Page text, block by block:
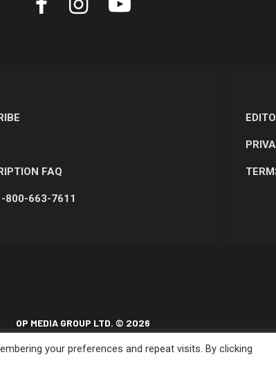
FAQ
800-663-7611
OP MEDIA GROUP LTD. © 2026
your preferences and repeat visits. By clicking